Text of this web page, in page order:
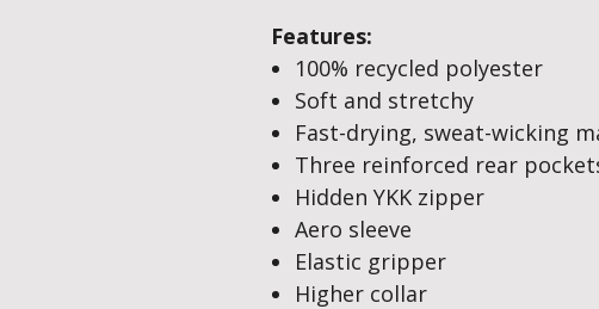
Features:
100% recycled polyester
Soft and stretchy
Fast-drying, sweat-wicking
Three reinforced rear
Hidden YKK zipper
Aero sleeve
Elastic gripper
Higher collar